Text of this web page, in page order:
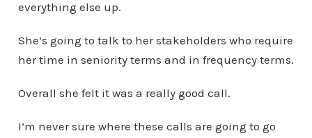
everything else up.
She’s going to talk to her stakeholders who require
her time in seniority terms and in frequency terms.
Overall she felt it was a really good call.
I’m never sure where these calls are going to go